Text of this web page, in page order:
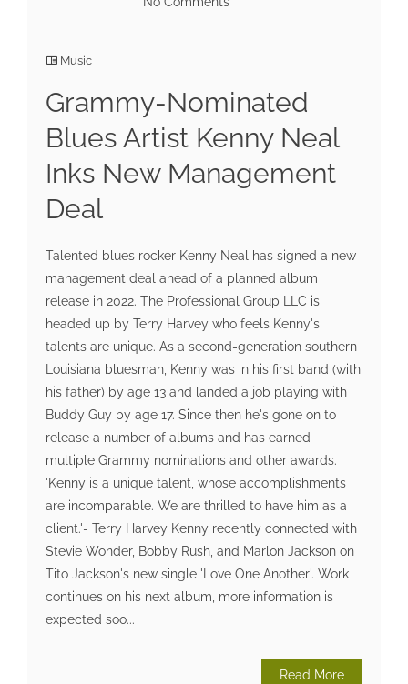
Music
Grammy-Nominated
Blues Artist Kenny Neal
Inks New Management
Deal
Talented blues rocker Kenny Neal has signed a new
management deal ahead of a planned album
release in 2022. The Professional Group LLC is
headed up by Terry Harvey who feels Kenny's
talents are unique. As a second-generation southern
Louisiana bluesman, Kenny was in his first band (with
his father) by age 13 and landed a job playing with
Buddy Guy by age 17. Since then he's gone on to
release a number of albums and has earned
multiple Grammy nominations and other awards.
'Kenny is a unique talent, whose accomplishments
are incomparable. We are thrilled to have him as a
client.'- Terry Harvey Kenny recently connected with
Stevie Wonder, Bobby Rush, and Marlon Jackson on
Tito Jackson's new single 'Love One Another'. Work
continues on his next album, more information is
expected soo...
Read More